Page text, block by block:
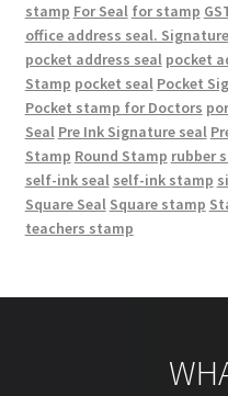
stamp For Seal for stamp
office address seal.
pocket address seal pocket
Stamp pocket seal Pocket
Pocket stamp for Doctors
Seal Pre Ink Signature seal
Stamp Round Stamp rubber
self-ink seal self-ink stamp
Square Seal Square stamp
teachers stamp